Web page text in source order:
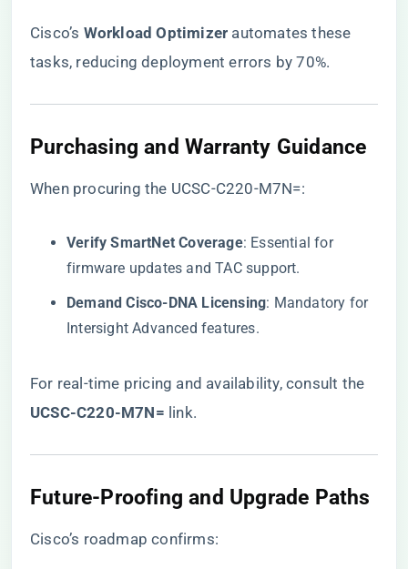
Cisco’s ​ ​Workload Optimizer​ ​ automates these
tasks, reducing deployment errors by 70%.
​Purchasing and Warranty Guidance​
When procuring the UCSC-C220-M7N=:
​Verify SmartNet Coverage​​: Essential for
firmware updates and TAC support.
​Demand Cisco-DNA Licensing​​: Mandatory for
Intersight Advanced features.
For real-time pricing and availability, consult the
UCSC-C220-M7N=​ ​ link.
​Future-Proofing and Upgrade Paths​
Cisco’s roadmap confirms: